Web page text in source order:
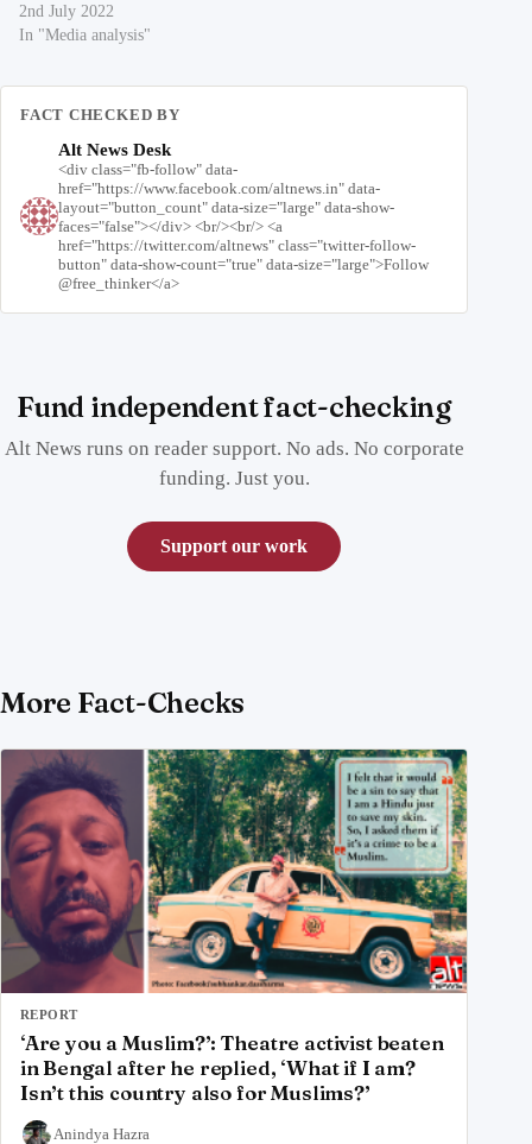
2nd July 2022
In "Media analysis"
FACT CHECKED BY
Alt News Desk
<div class="fb-follow" data-
href="https://www.facebook.com/altnews.in" data-
layout="button_count" data-size="large" data-show-
faces="false"></div> <br/><br/> <a
href="https://twitter.com/altnews" class="twitter-follow-
button" data-show-count="true" data-size="large">Follow
@free_thinker</a>
Fund independent fact-checking
Alt News runs on reader support. No ads. No corporate
funding. Just you.
Support our work
More Fact-Checks
REPORT
‘Are you a Muslim?’: Theatre activist beaten
in Bengal after he replied, ‘What if I am?
Isn’t this country also for Muslims?’
Anindya Hazra